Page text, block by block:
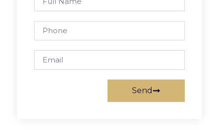
Send